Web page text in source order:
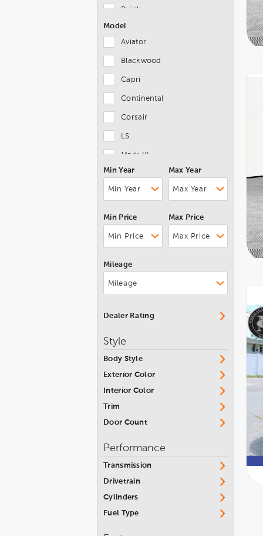
Buick
Cadillac
Dodge
Genesis
Honda
Hummer
INFINITI
Jaguar
Lamborghini
Lexus
Lincoln
Lotus
Maserati
Maybach
Mazda
Model
Aviator
Blackwood
Capri
Continental
Corsair
LS
Mark III
Mark IV
Mark LT
MKC
MKS
MKT
MKZ Hybrid
Nautilus
Town Car
Min Year Max Year
Min Price Max Price
Mileage
Dealer Rating
Style
Body Style
Exterior Color
Interior Color
Trim
Door Count
Performance
Transmission
Drivetrain
Cylinders
Fuel Type